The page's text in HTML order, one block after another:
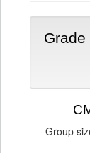
Grade
Group